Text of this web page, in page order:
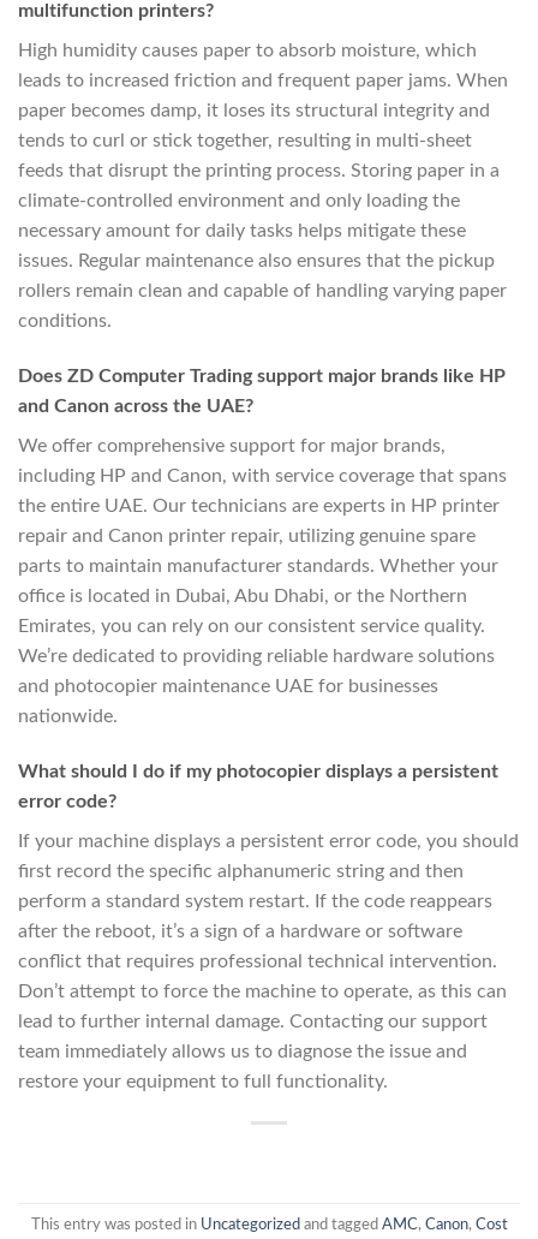
multifunction printers?
High humidity causes paper to absorb moisture, which
leads to increased friction and frequent paper jams. When
paper becomes damp, it loses its structural integrity and
tends to curl or stick together, resulting in multi-sheet
feeds that disrupt the printing process. Storing paper in a
climate-controlled environment and only loading the
necessary amount for daily tasks helps mitigate these
issues. Regular maintenance also ensures that the pickup
rollers remain clean and capable of handling varying paper
conditions.
Does ZD Computer Trading support major brands like HP
and Canon across the UAE?
We offer comprehensive support for major brands,
including HP and Canon, with service coverage that spans
the entire UAE. Our technicians are experts in HP printer
repair and Canon printer repair, utilizing genuine spare
parts to maintain manufacturer standards. Whether your
office is located in Dubai, Abu Dhabi, or the Northern
Emirates, you can rely on our consistent service quality.
We’re dedicated to providing reliable hardware solutions
and photocopier maintenance UAE for businesses
nationwide.
What should I do if my photocopier displays a persistent
error code?
If your machine displays a persistent error code, you should
first record the specific alphanumeric string and then
perform a standard system restart. If the code reappears
after the reboot, it’s a sign of a hardware or software
conflict that requires professional technical intervention.
Don’t attempt to force the machine to operate, as this can
lead to further internal damage. Contacting our support
team immediately allows us to diagnose the issue and
restore your equipment to full functionality.
This entry was posted in Uncategorized and tagged AMC, Canon, Cost